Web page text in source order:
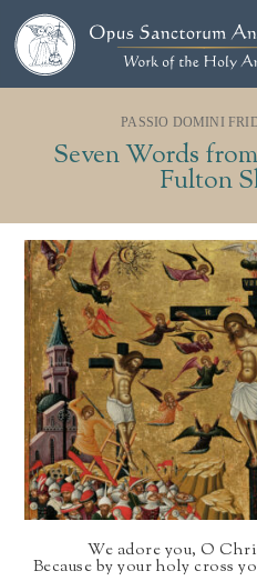
PASSIO DOMINI
Seven Words
Fulton
We adore you, O
Because by your holy cross